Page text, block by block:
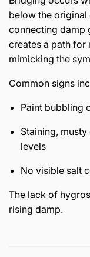
below the
connecting damp
creates a path for
mimicking the
Common signs
Paint bubbling
Staining,
levels
No visible salt
The lack of
rising damp.